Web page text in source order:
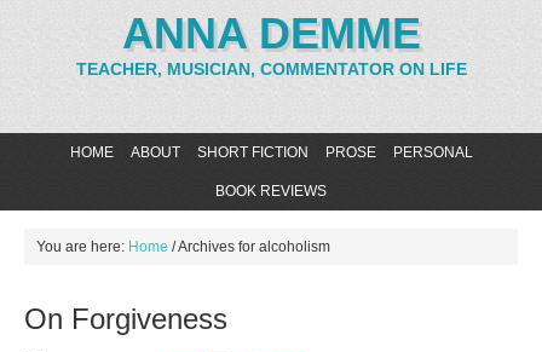
ANNA DEMME
TEACHER, MUSICIAN, COMMENTATOR ON LIFE
HOME ABOUT SHORT FICTION PROSE PERSONAL
BOOK REVIEWS
You are here: Home /Archives for alcoholism
On Forgiveness